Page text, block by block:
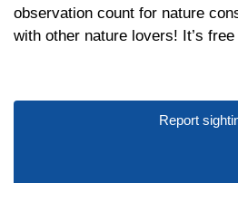
observation count for nature
with other nature lovers! It’s free
Report